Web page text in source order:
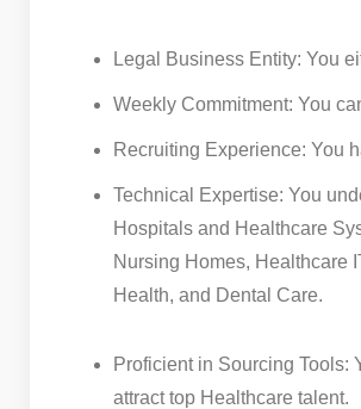
Legal Business Entity: You
Weekly Commitment: You
Recruiting Experience: You
Technical Expertise: You
Hospitals and Healthcare
Nursing Homes, Healthcare
Health, and Dental Care.
Proficient in Sourcing Tools:
attract top Healthcare talent.